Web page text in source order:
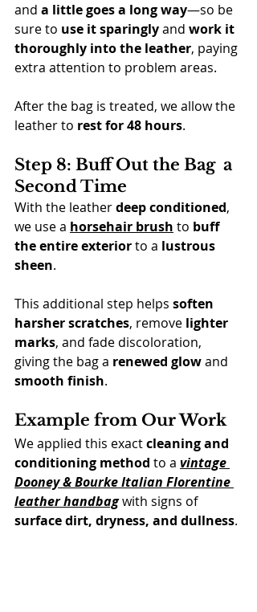
and a little goes a long way—so be
sure to use it sparingly and work it
thoroughly into the leather, paying
extra attention to problem areas.
After the bag is treated, we allow the
leather to rest for 48 hours.
Step 8: Buff Out the Bag  a
Second Time
With the leather deep conditioned,
we use a horsehair brush to buff
the entire exterior to a lustrous
sheen.
This additional step helps soften
harsher scratches, remove lighter
marks, and fade discoloration,
giving the bag a renewed glow and
smooth finish.
Example from Our Work
We applied this exact cleaning and
conditioning method to a vintage
Dooney & Bourke Italian Florentine
leather handbag with signs of
surface dirt, dryness, and dullness.